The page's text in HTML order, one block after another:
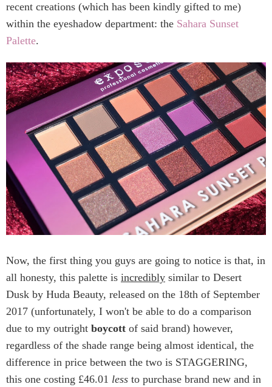
recent creations (which has been kindly gifted to me)
within the eyeshadow department: the Sahara Sunset
Palette.
Now, the first thing you guys are going to notice is that, in
all honesty, this palette is incredibly similar to Desert
Dusk by Huda Beauty, released on the 18th of September
2017 (unfortunately, I won't be able to do a comparison
due to my outright boycott of said brand) however,
regardless of the shade range being almost identical, the
difference in price between the two is STAGGERING,
this one costing £46.01 less to purchase brand new and in